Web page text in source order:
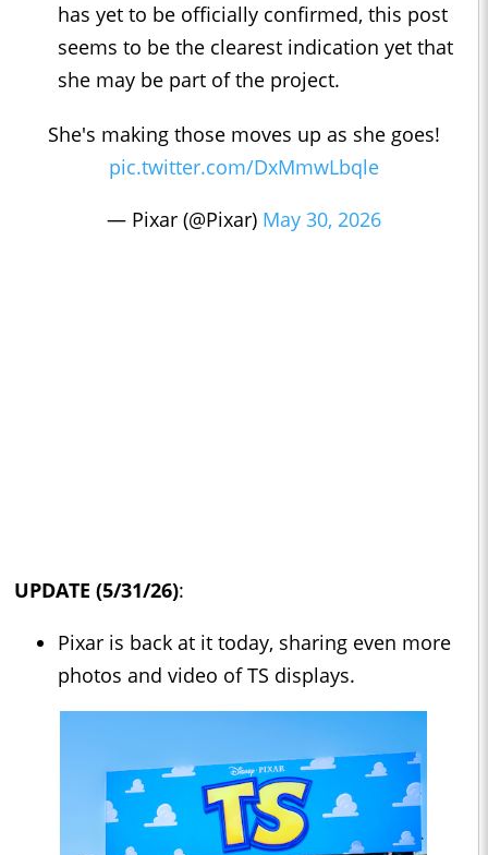
has yet to be officially confirmed, this post
seems to be the clearest indication yet that
she may be part of the project.
She's making those moves up as she goes!
pic.twitter.com/DxMmwLbqle
— Pixar (@Pixar) May 30, 2026
UPDATE (5/31/26):
Pixar is back at it today, sharing even more
photos and video of TS displays.